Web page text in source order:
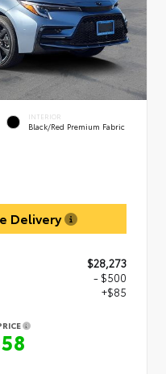
INTERIOR
Black/Red Premium Fabric
Delivery
$28,273
- $500
+$85